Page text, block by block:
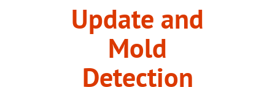
Update and
Mold
Detection